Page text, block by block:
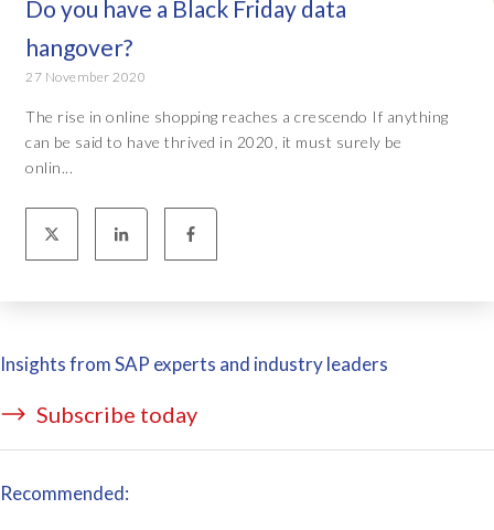
Do you have a Black Friday data
hangover?
27 November 2020
The rise in online shopping reaches a crescendo If anything
can be said to have thrived in 2020, it must surely be
onlin...
Insights from SAP experts and industry leaders
Subscribe today
Recommended: